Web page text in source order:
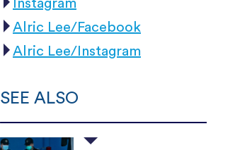
Instagram
Alric Lee/Facebook
Alric Lee/Instagram
SEE ALSO